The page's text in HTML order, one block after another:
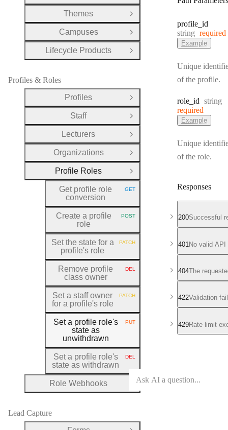
profile _id
Type:
string required
Example
Unique
of the profile.
role _id Type:
string
required
Example
Unique
of the role.
Responses
200Successful
401 No valid API
404The
422Validation
429Rate limit
Themes
Open Group
Campuses
Open Group
Lifecycle Products
Open Group
Profiles & Roles
Profiles
Open Group
Staff
Open Group
Lecturers
Open Group
Organizations
Open Group
Profile Roles
Close Group
Get profile role
conversion
HTTP METHOD:
GET
Create a profile
role
HTTP METHOD:
POST
Set the state for a
profile's role
HTTP METHOD:
PATCH
Remove profile
class owner
HTTP METHOD:
DEL
Set a staff owner
for a profile's role
HTTP METHOD:
PATCH
Set a profile role's
state as
unwithdrawn
HTTP METHOD:
PUT
Set a profile role's
state as withdrawn
HTTP METHOD:
DEL
Role Webhooks Open Group
Lead Capture